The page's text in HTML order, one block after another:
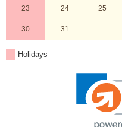
23 24 25
30 31
Holidays